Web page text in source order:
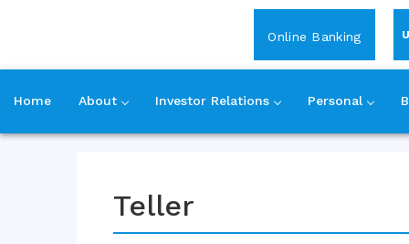
Online Banking
Login
Home About Investor Relations Personal
Skip
Teller